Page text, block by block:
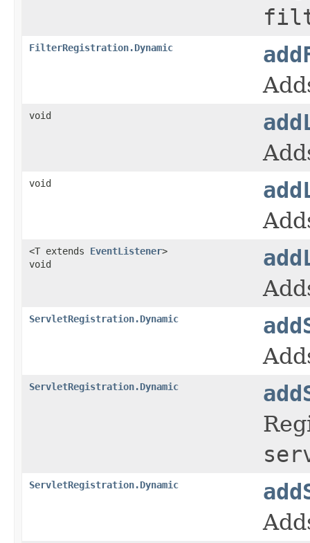
FilterRegistration.Dynamic
void
void
<T extends EventListener>
void
ServletRegistration.Dynamic
ServletRegistration.Dynamic
ServletRegistration.Dynamic